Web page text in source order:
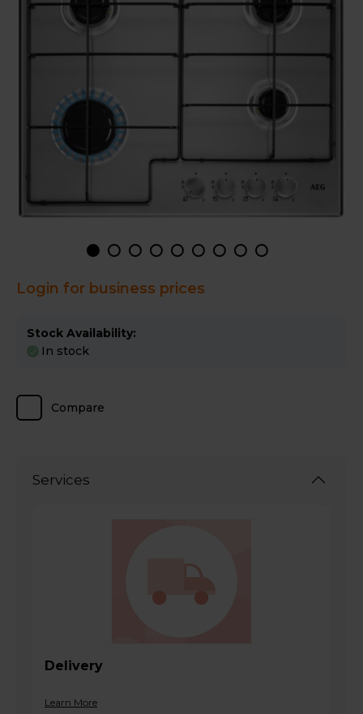
Login for business prices
Stock Availability:
In stock
Compare
Services
Delivery
Learn More